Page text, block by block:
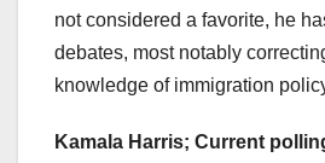
not considered a favorite, he
debates, most notably
knowledge of immigration
Kamala Harris; Current